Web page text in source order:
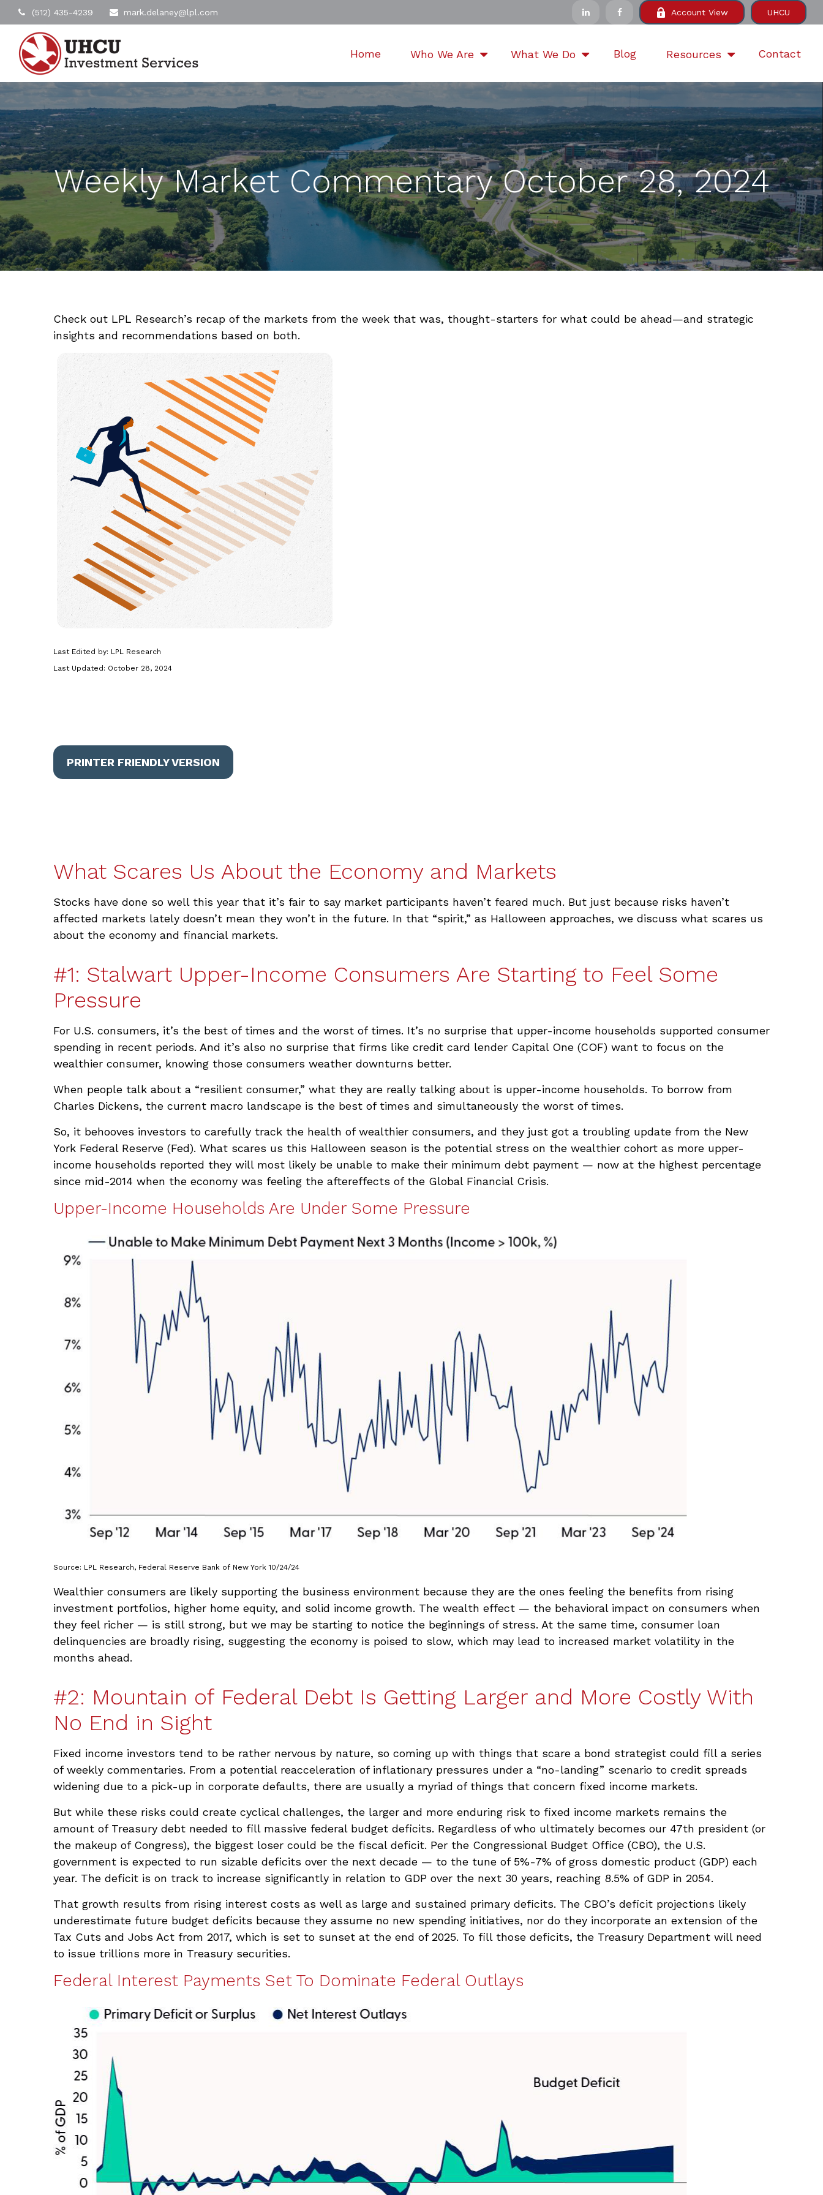
(512) 435-4239 mark.delaney@lpl.com Account View UHCU
Home Who We Are What We Do Blog Resources Contact
Weekly Market Commentary October 28, 2024
Check out LPL Research’s recap of the markets from the week that was, thought-starters for what could be ahead—and strategic
insights and recommendations based on both.
Last Edited by: LPL Research
Last Updated: October 28, 2024
PRINTER FRIENDLY VERSION
What Scares Us About the Economy and Markets
Stocks have done so well this year that it’s fair to say market participants haven’t feared much. But just because risks haven’t
affected markets lately doesn’t mean they won’t in the future. In that “spirit,” as Halloween approaches, we discuss what scares us
about the economy and financial markets.
#1: Stalwart Upper-Income Consumers Are Starting to Feel Some
Pressure
For U.S. consumers, it’s the best of times and the worst of times. It’s no surprise that upper-income households supported consumer
spending in recent periods. And it’s also no surprise that firms like credit card lender Capital One (COF) want to focus on the
wealthier consumer, knowing those consumers weather downturns better.
When people talk about a “resilient consumer,” what they are really talking about is upper-income households. To borrow from
Charles Dickens, the current macro landscape is the best of times and simultaneously the worst of times.
So, it behooves investors to carefully track the health of wealthier consumers, and they just got a troubling update from the New
York Federal Reserve (Fed). What scares us this Halloween season is the potential stress on the wealthier cohort as more upper-
income households reported they will most likely be unable to make their minimum debt payment — now at the highest percentage
since mid-2014 when the economy was feeling the aftereffects of the Global Financial Crisis.
Upper-Income Households Are Under Some Pressure
Source: LPL Research, Federal Reserve Bank of New York 10/24/24
Wealthier consumers are likely supporting the business environment because they are the ones feeling the benefits from rising
investment portfolios, higher home equity, and solid income growth. The wealth effect — the behavioral impact on consumers when
they feel richer — is still strong, but we may be starting to notice the beginnings of stress. At the same time, consumer loan
delinquencies are broadly rising, suggesting the economy is poised to slow, which may lead to increased market volatility in the
months ahead.
#2: Mountain of Federal Debt Is Getting Larger and More Costly With
No End in Sight
Fixed income investors tend to be rather nervous by nature, so coming up with things that scare a bond strategist could fill a series
of weekly commentaries. From a potential reacceleration of inflationary pressures under a “no-landing” scenario to credit spreads
widening due to a pick-up in corporate defaults, there are usually a myriad of things that concern fixed income markets.
But while these risks could create cyclical challenges, the larger and more enduring risk to fixed income markets remains the
amount of Treasury debt needed to fill massive federal budget deficits. Regardless of who ultimately becomes our 47th president (or
the makeup of Congress), the biggest loser could be the fiscal deficit. Per the Congressional Budget Office (CBO), the U.S.
government is expected to run sizable deficits over the next decade — to the tune of 5%-7% of gross domestic product (GDP) each
year. The deficit is on track to increase significantly in relation to GDP over the next 30 years, reaching 8.5% of GDP in 2054.
That growth results from rising interest costs as well as large and sustained primary deficits. The CBO’s deficit projections likely
underestimate future budget deficits because they assume no new spending initiatives, nor do they incorporate an extension of the
Tax Cuts and Jobs Act from 2017, which is set to sunset at the end of 2025. To fill those deficits, the Treasury Department will need
to issue trillions more in Treasury securities.
Federal Interest Payments Set To Dominate Federal Outlays